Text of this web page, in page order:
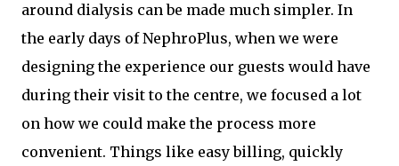
around dialysis can be made much simpler. In
the early days of NephroPlus, when we were
designing the experience our guests would have
during their visit to the centre, we focused a lot
on how we could make the process more
convenient. Things like easy billing, quickly